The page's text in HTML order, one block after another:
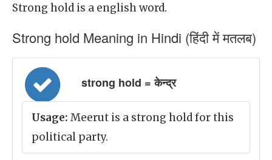
Strong hold is a english word.
Strong hold Meaning in Hindi (हिंदी में मतलब)
strong hold = केन्द्र
Usage: Meerut is a strong hold for this
political party.